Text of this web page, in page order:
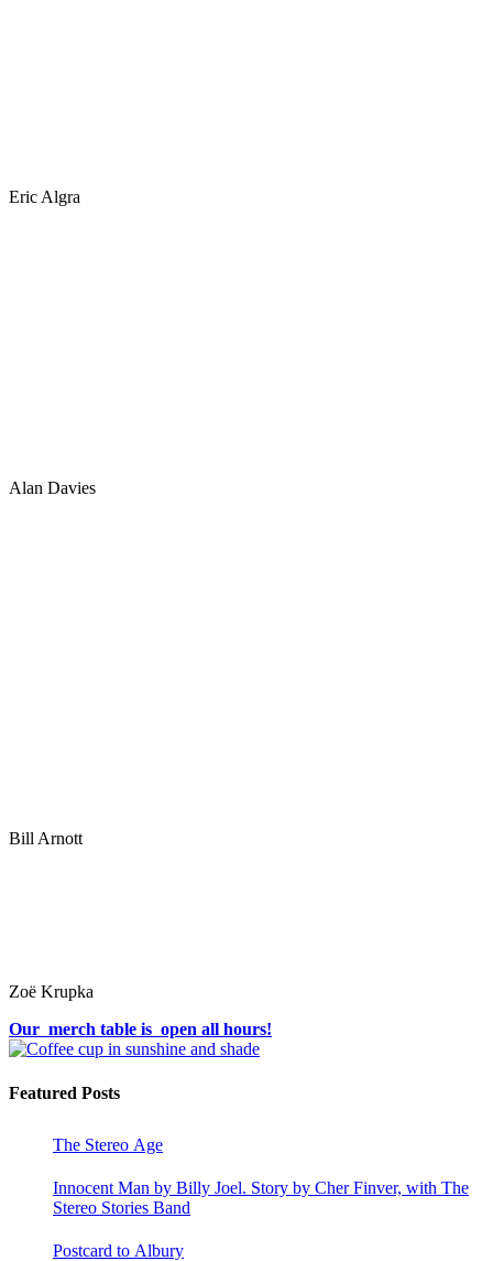
Eric Algra
Alan Davies
Bill Arnott
Zoë Krupka
Our merch table is open all hours!
Featured Posts
The Stereo Age
Innocent Man by Billy Joel. Story by Cher Finver, with The
Stereo Stories Band
Postcard to Albury